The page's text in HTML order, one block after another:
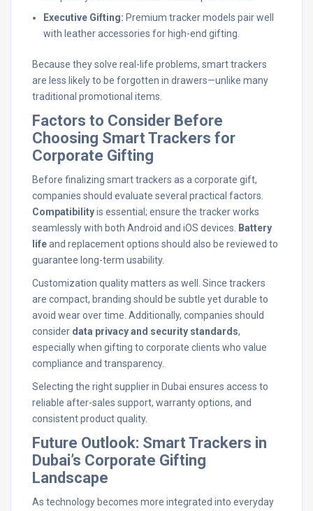
Executive Gifting: Premium tracker models pair well
with leather accessories for high-end gifting.
Because they solve real-life problems, smart trackers
are less likely to be forgotten in drawers—unlike many
traditional promotional items.
Factors to Consider Before
Choosing Smart Trackers for
Corporate Gifting
Before finalizing smart trackers as a corporate gift,
companies should evaluate several practical factors.
Compatibilityis essential; ensure the tracker works
seamlessly with both Android and iOS devices. Battery
lifeand replacement options should also be reviewed to
guarantee long-term usability.
Customization quality matters as well. Since trackers
are compact, branding should be subtle yet durable to
avoid wear over time. Additionally, companies should
consider data privacy and security standards,
especially when gifting to corporate clients who value
compliance and transparency.
Selecting the right supplier in Dubai ensures access to
reliable after-sales support, warranty options, and
consistent product quality.
Future Outlook: Smart Trackers in
Dubai’s Corporate Gifting
Landscape
As technology becomes more integrated into everyday